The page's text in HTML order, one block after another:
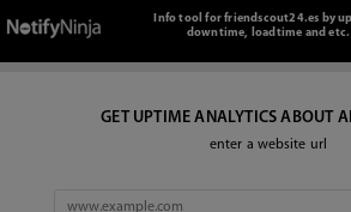
Info tool for friendscout24.es by
downtime, loadtime and etc.
GET UPTIME ANALYTICS ABOUT
enter a website url